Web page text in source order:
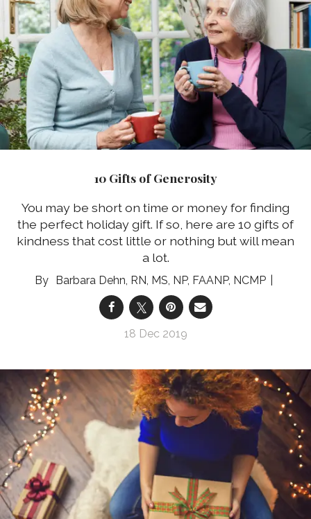
10 Gifts of Generosity
You may be short on time or money for finding
the perfect holiday gift. If so, here are 10 gifts of
kindness that cost little or nothing but will mean
a lot.
Barbara Dehn, RN, MS, NP, FAANP, NCMP
18 Dec 2019